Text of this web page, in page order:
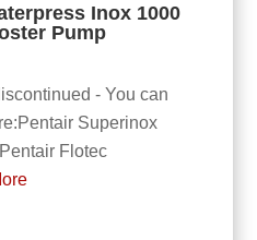
Inox 1000
Pump
- You can
Superinox
Flotec